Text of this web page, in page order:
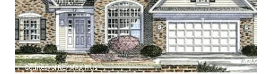
Courtesy of RE/MAX Plus